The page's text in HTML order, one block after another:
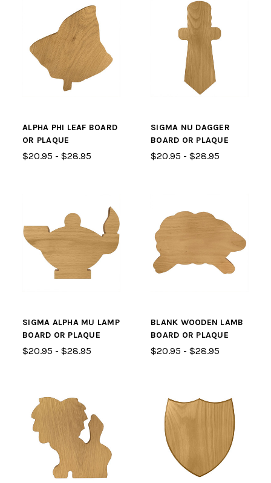
ALPHA PHI LEAF BOARD
OR PLAQUE
$20.95 - $28.95
SIGMA NU DAGGER
BOARD OR PLAQUE
$20.95 - $28.95
SIGMA ALPHA MU LAMP
BOARD OR PLAQUE
$20.95 - $28.95
BLANK WOODEN LAMB
BOARD OR PLAQUE
$20.95 - $28.95